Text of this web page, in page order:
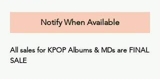
Notify When Available
All sales for KPOP Albums & MDs are FINAL
SALE